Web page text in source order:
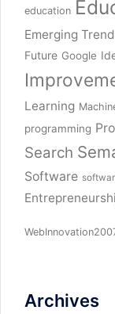
education
Emerging
Future Google
Learning
programming
Search
Software
Archives